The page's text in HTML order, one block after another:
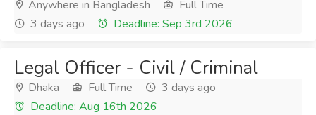
Anywhere in Bangladesh
Full Time
3 days ago
Deadline: Sep 3rd 2026
Legal Officer - Civil / Criminal
Dhaka Full Time
3 days ago
Deadline: Aug 16th 2026